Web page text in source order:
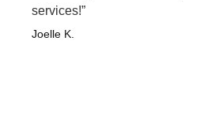
services!”
Joelle K.